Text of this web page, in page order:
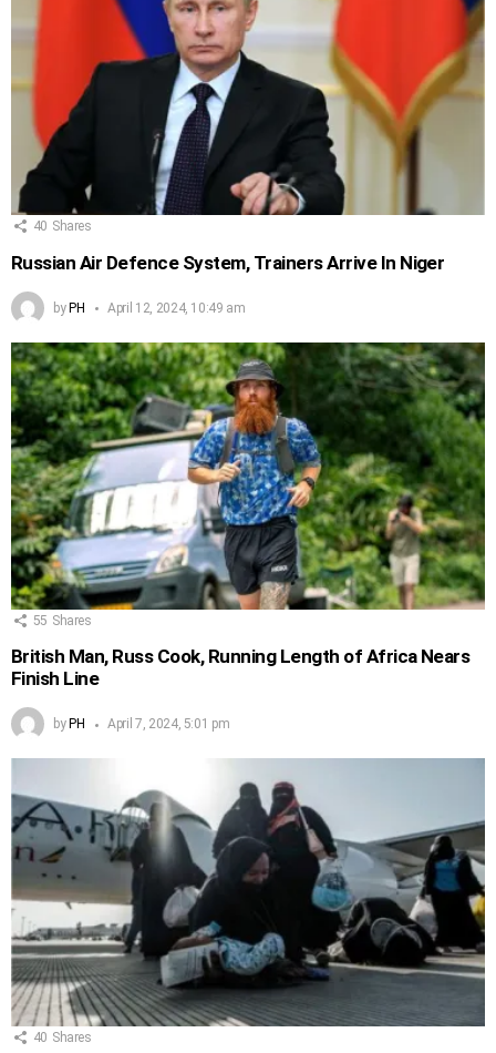
40 Shares
Russian Air Defence System, Trainers Arrive In Niger
byPH April 12, 2024, 10:49 am
55 Shares
British Man, Russ Cook, Running Length of Africa Nears
Finish Line
by PH April 7, 2024, 5:01 pm
40 Shares